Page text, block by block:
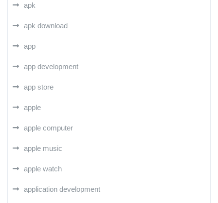
apk
apk download
app
app development
app store
apple
apple computer
apple music
apple watch
application development